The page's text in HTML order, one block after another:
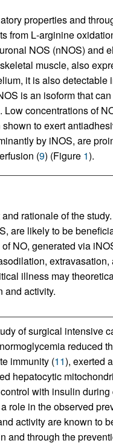
properties and
from L-arginine
NOS (nNOS) and
muscle, also
it is also
is an isoform that
Low concentrations of
to exert
by iNOS, are
(9) (Figure 1).
rationale of the
are likely to be
NO, generated via
illness may
and activity.
of surgical intensive
reduced
immunity (11), exerted
hepatocytic
with insulin
role in the observed
activity are known to
and through the